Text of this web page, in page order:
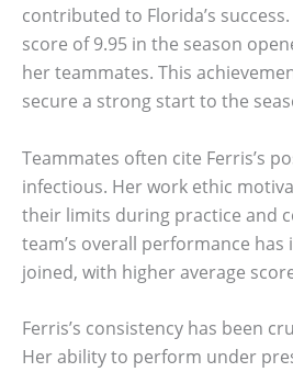
contributed to Florida’s
score of 9.95 in the season
her teammates. This
secure a strong start to the
Teammates often cite Ferris’s
infectious. Her work ethic
their limits during practice and
team’s overall performance
joined, with higher average
Ferris’s consistency has been
Her ability to perform under